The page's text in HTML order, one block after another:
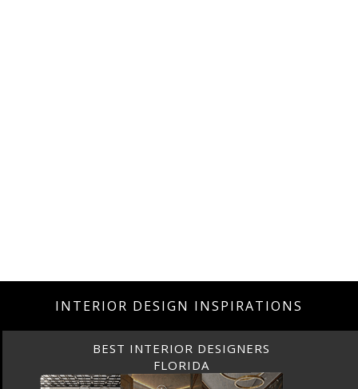
INTERIOR DESIGN INSPIRATIONS
BEST INTERIOR DESIGNERS
FLORIDA